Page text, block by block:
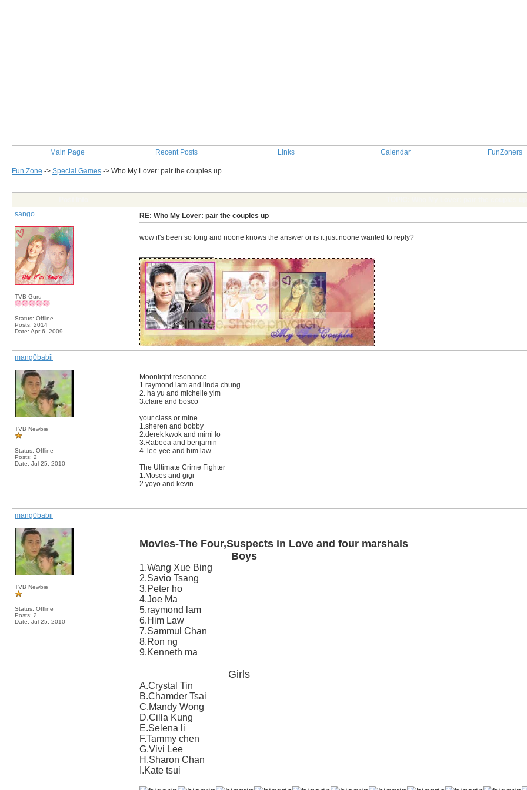
Main Page Recent Posts Links Calendar FunZoners
Fun Zone -> Special Games -> Who My Lover: pair the couples up
sango
TVB Guru
Status: Offline
Posts: 2014
Date: Apr 6, 2009
RE: Who My Lover: pair the couples up
wow it's been so long and noone knows the answer or is it just noone wanted to reply?
mang0babii
TVB Newbie
Status: Offline
Posts: 2
Date: Jul 25, 2010
Moonlight resonance
1.raymond lam and linda chung
2. ha yu and michelle yim
3.claire and bosco
your class or mine
1.sheren and bobby
2.derek kwok and mimi lo
3.Rabeea and benjamin
4. lee yee and him law
The Ultimate Crime Fighter
1.Moses and gigi
2.yoyo and kevin
mang0babii
TVB Newbie
Status: Offline
Posts: 2
Date: Jul 25, 2010
Movies-The Four,Suspects in Love and four marshals
Boys
1.Wang Xue Bing
2.Savio Tsang
3.Peter ho
4.Joe Ma
5.raymond lam
6.Him Law
7.Sammul Chan
8.Ron ng
9.Kenneth ma
Girls
A.Crystal Tin
B.Chamder Tsai
C.Mandy Wong
D.Cilla Kung
E.Selena li
F.Tammy chen
G.Vivi Lee
H.Sharon Chan
I.Kate tsui